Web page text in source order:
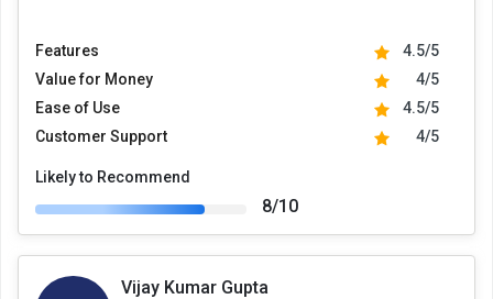
Features
4.5/5
Value for Money
4/5
Ease of Use
4.5/5
Customer Support
4/5
Likely to Recommend
8/10
Vijay Kumar Gupta